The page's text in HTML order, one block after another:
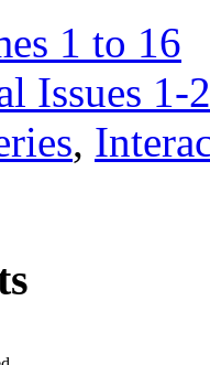
1 to 16
Issues 1-
,